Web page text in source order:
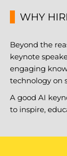
WHY
Beyond the
keynote
engaging
technology on
A good AI
to inspire,